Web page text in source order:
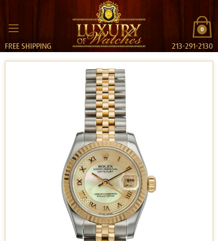
0
FREE SHIPPING 213-291-2130